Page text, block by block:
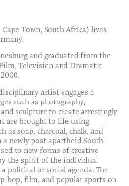
Cape Town, South Africa) lives
and graduated from the
Television and Dramatic
artist engages a
such as photography,
sculpture to create arrestingly
are brought to life using
as soap, charcoal, chalk, and
newly post-apartheid South
to new forms of creative
the spirit of the individual
political or social agenda. The
hop, film, and popular sports on